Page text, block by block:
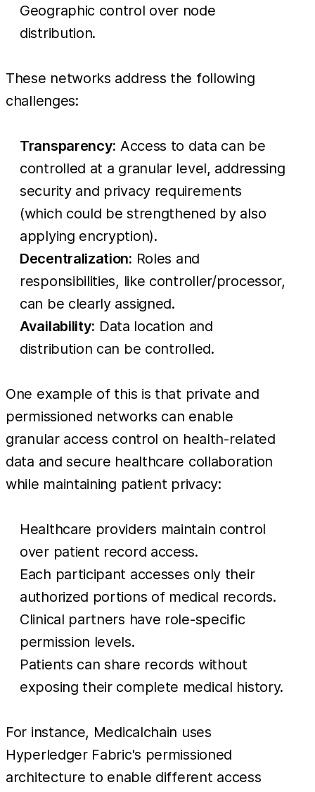
Geographic control over node
distribution.
These networks address the following
challenges:
Transparency: Access to data can be
controlled at a granular level, addressing
security and privacy requirements
(which could be strengthened by also
applying encryption).
Decentralization: Roles and
responsibilities, like controller/processor,
can be clearly assigned.
Availability: Data location and
distribution can be controlled.
One example of this is that private and
permissioned networks can enable
granular access control on health-related
data and secure healthcare collaboration
while maintaining patient privacy:
Healthcare providers maintain control
over patient record access.
Each participant accesses only their
authorized portions of medical records.
Clinical partners have role-specific
permission levels.
Patients can share records without
exposing their complete medical history.
For instance, Medicalchain uses
Hyperledger Fabric's permissioned
architecture to enable different access